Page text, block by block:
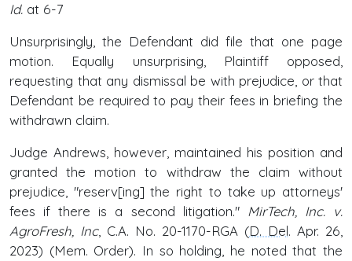
Id. at 6-7
Unsurprisingly, the Defendant did file that one page
motion. Equally unsurprising, Plaintiff opposed,
requesting that any dismissal be with prejudice, or that
Defendant be required to pay their fees in briefing the
withdrawn claim.
Judge Andrews, however, maintained his position and
granted the motion to withdraw the claim without
prejudice, "reserv[ing] the right to take up attorneys'
fees if there is a second litigation." MirTech, Inc. v.
AgroFresh, Inc, C.A. No. 20-1170-RGA (D. Del. Apr. 26,
2023) (Mem. Order). In so holding, he noted that the